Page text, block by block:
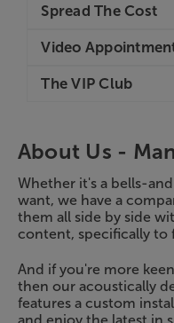
Spread The Cost
Video
The VIP Club
About Us -
Whether it's a bells-
want, we have a
them all side by side
content, specifically to
And if you're more
then our acoustically
features a custom